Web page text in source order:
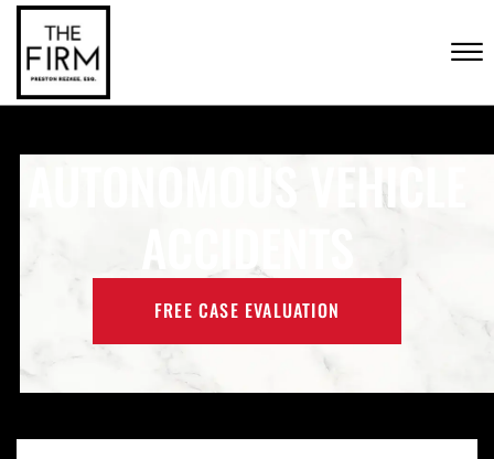
☰
CONTACT US
(702) 222-FIRM
AUTONOMOUS VEHICLE
ACCIDENTS
FREE CASE EVALUATION